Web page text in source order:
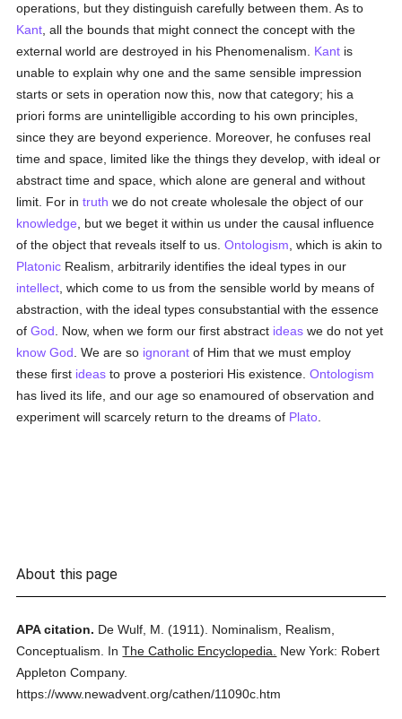
operations, but they distinguish carefully between them. As to
Kant , all the bounds that might connect the concept with the
external world are destroyed in his Phenomenalism. Kant is
unable to explain why one and the same sensible impression
starts or sets in operation now this, now that category; his a
priori forms are unintelligible according to his own principles,
since they are beyond experience. Moreover, he confuses real
time and space, limited like the things they develop, with ideal or
abstract time and space, which alone are general and without
limit. For intruth we do not create wholesale the object of our
knowledge , but we beget it within us under the causal influence
of the object that reveals itself to us.Ontologism , which is akin to
Platonic Realism, arbitrarily identifies the ideal types in our
intellect , which come to us from the sensible world by means of
abstraction, with the ideal types consubstantial with the essence
ofGod . Now, when we form our first abstract ideas we do not yet
know God . We are so ignorant of Him that we must employ
these first ideas to prove a posteriori His existence.Ontologism
has lived its life, and our age so enamoured of observation and
experiment will scarcely return to the dreams of Plato
About this page
APA citation. De Wulf, M. (1911).
Nominalism, Realism,
Conceptualism.
InThe Catholic Encyclopedia.
New York: Robert
Appleton Company.
https://www.newadvent.org/cathen/11090c.htm